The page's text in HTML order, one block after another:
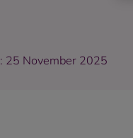
: 25 November 2025